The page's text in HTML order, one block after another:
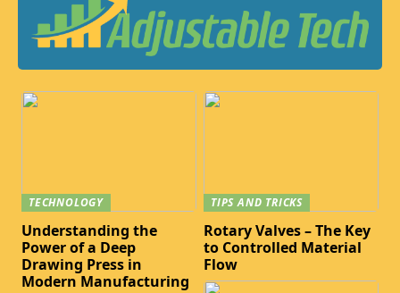
TECHNOLOGY
Understanding the
Power of a Deep
Drawing Press in
Modern Manufacturing
TIPS AND TRICKS
Rotary Valves – The Key
to Controlled Material
Flow